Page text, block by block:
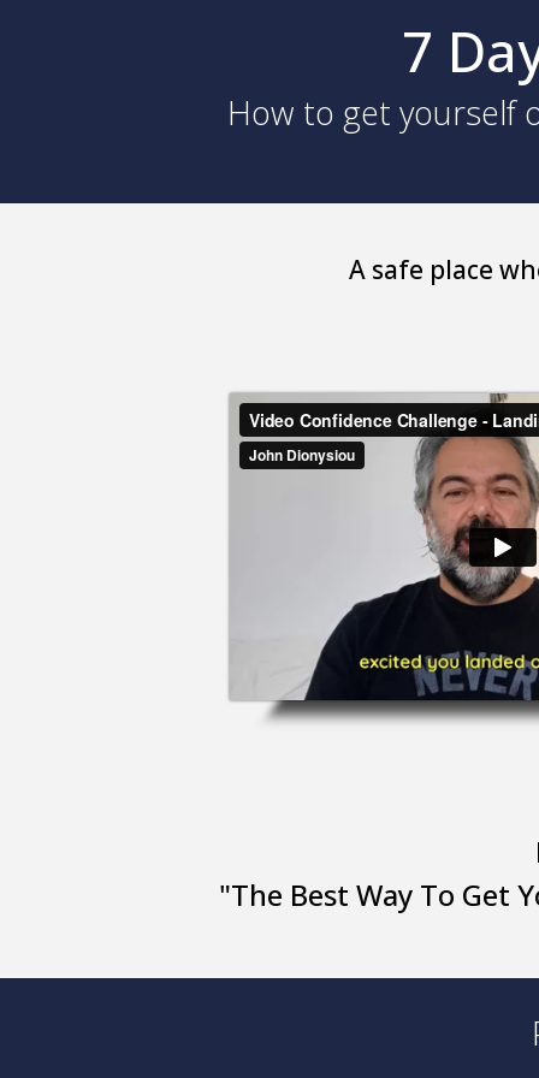
7
How to get yourself
A safe place
"The Best Way To Get